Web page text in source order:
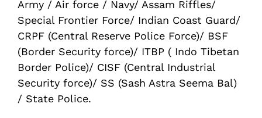
Army / Air force / Navy/ Assam Riffles/
Special Frontier Force/ Indian Coast Guard/
CRPF (Central Reserve Police Force)/ BSF
(Border Security force)/ ITBP ( Indo Tibetan
Border Police)/ CISF (Central Industrial
Security force)/ SS (Sash Astra Seema Bal)
/ State Police.